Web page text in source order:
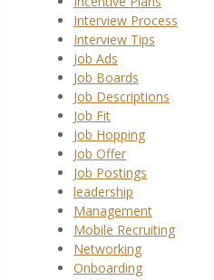
Interview Process
Interview Tips
Job Ads
Job Boards
Job Descriptions
Job Fit
Job Hopping
Job Offer
Job Postings
leadership
Management
Mobile Recruiting
Networking
Onboarding